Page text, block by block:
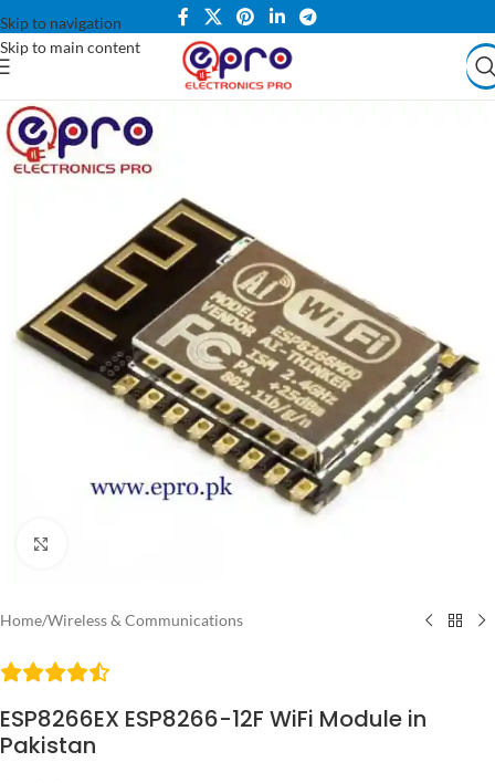
Skip to navigation
Skip to main content
Home/Wireless & Communications
ESP8266EX ESP8266-12F WiFi Module in
Pakistan